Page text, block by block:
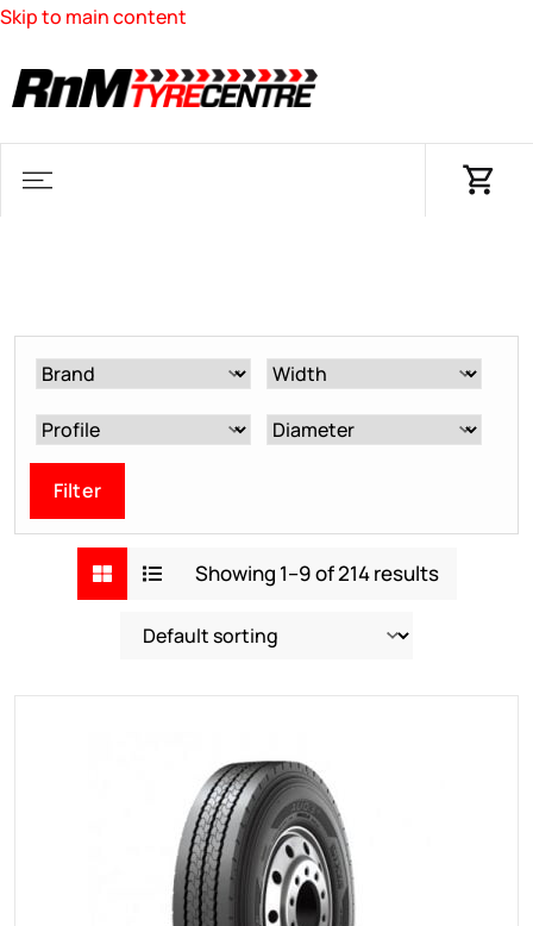
Skip to main content
Filter
Showing 1–9 of 214 results